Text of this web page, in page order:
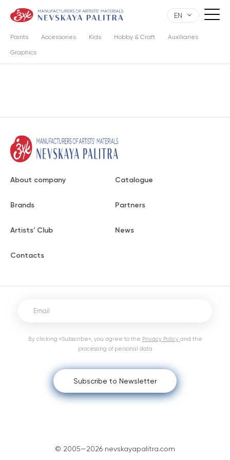
EN
Paints Accessories Kids Hobby & Craft Auxiliaries
Graphics
About company Catalogue
Brands Partners
Artists' Club News
Contacts
© 2005—2026 nevskayapalitra.com
Subscribe to Newsletter
By clicking «Subscribe», you agree to the Privacy Policy and the
processing of personal data